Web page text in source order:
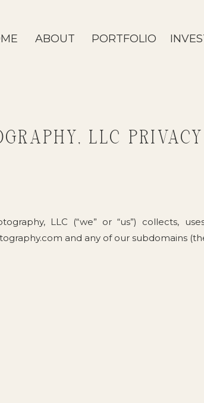
ABOUT PORTFOLIO
LLC
LLC (“we” or “us”) collects,
and any of our subdomains